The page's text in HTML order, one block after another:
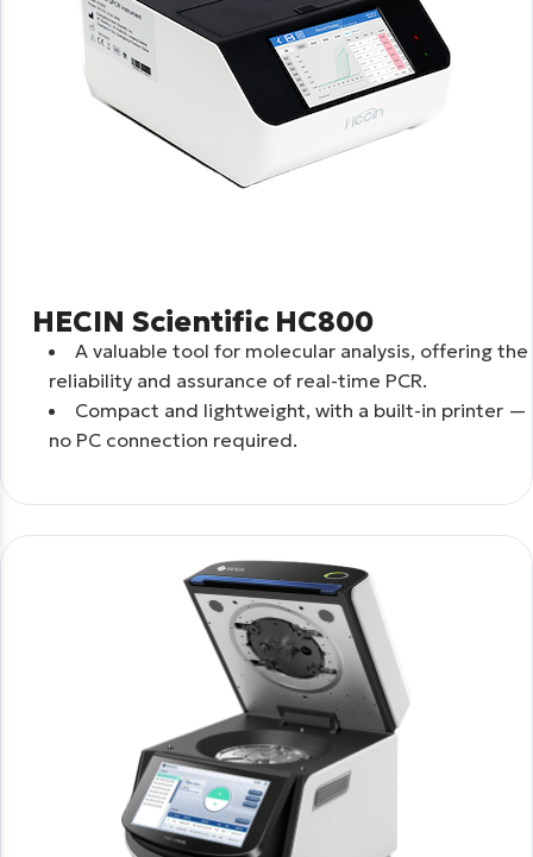
HECIN Scientific HC800
A valuable tool for molecular analysis, offering the
reliability and assurance of real-time PCR.
Compact and lightweight, with a built-in printer —
no PC connection required.